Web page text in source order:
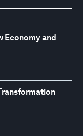
Economy and